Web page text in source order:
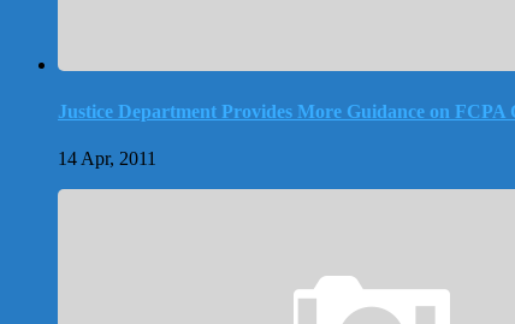
Justice Department Provides More Guidance on FCPA
14 Apr, 2011